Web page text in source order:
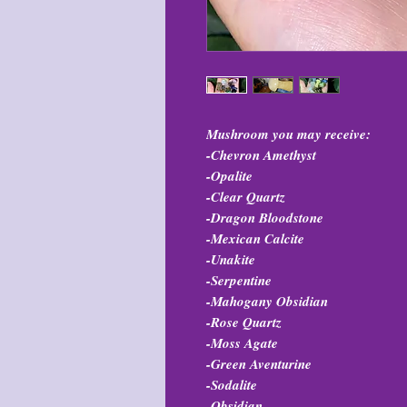
Mushroom you may receive:
-Chevron Amethyst
-Opalite
-Clear Quartz
-Dragon Bloodstone
-Mexican Calcite
-Unakite
-Serpentine
-Mahogany Obsidian
-Rose Quartz
-Moss Agate
-Green Aventurine
-Sodalite